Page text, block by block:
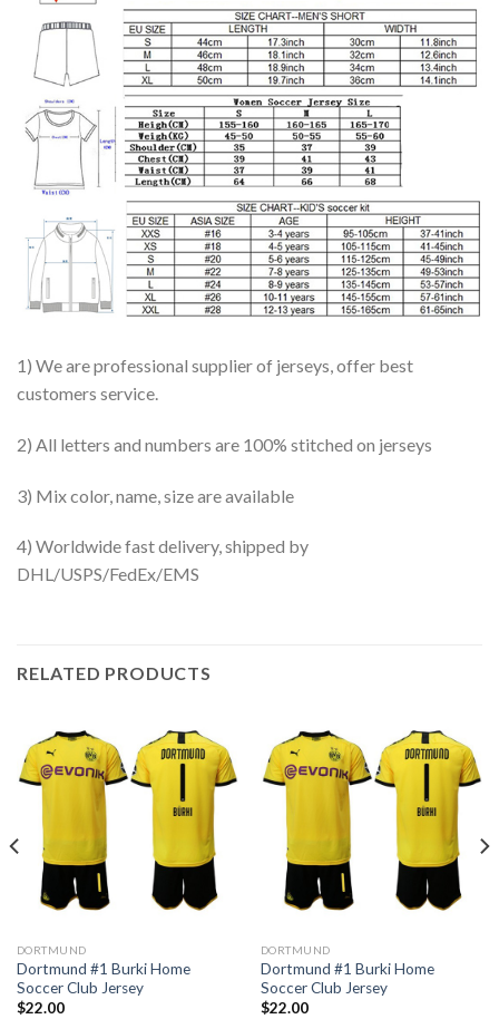
1) We are professional supplier of jerseys, offer best
customers service.
2) All letters and numbers are 100% stitched on jerseys
3) Mix color, name, size are available
4) Worldwide fast delivery, shipped by
DHL/USPS/FedEx/EMS
RELATED PRODUCTS
DORTMUND
Dortmund #1 Burki Home
Soccer Club Jersey
$22.00
DORTMUND
Dortmund #1 Burki Home
Soccer Club Jersey
$22.00